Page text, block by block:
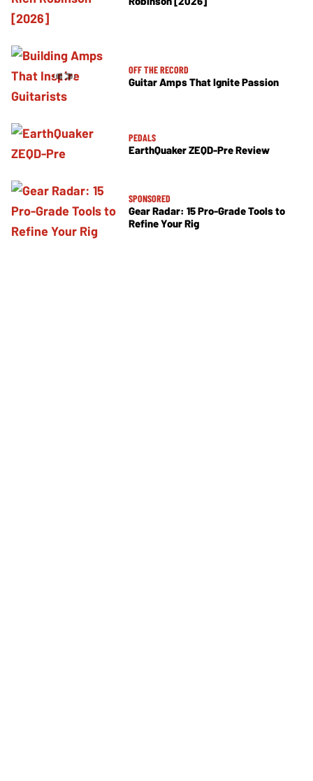
OFF THE RECORD
Guitar Amps That Ignite Passion
PEDALS
EarthQuaker ZEQD-Pre Review
SPONSORED
Gear Radar: 15 Pro-Grade Tools to
Refine Your Rig